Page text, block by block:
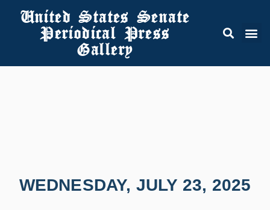
United States Senate
Periodical Press
Gallery
WEDNESDAY, JULY 23, 2025